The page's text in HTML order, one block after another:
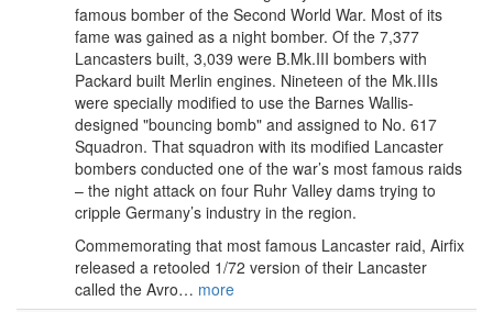
famous bomber of the Second World War. Most of its
fame was gained as a night bomber. Of the 7,377
Lancasters built, 3,039 were B.Mk.III bombers with
Packard built Merlin engines. Nineteen of the Mk.IIIs
were specially modified to use the Barnes Wallis-
designed "bouncing bomb" and assigned to No. 617
Squadron. That squadron with its modified Lancaster
bombers conducted one of the war’s most famous raids
– the night attack on four Ruhr Valley dams trying to
cripple Germany’s industry in the region.
Commemorating that most famous Lancaster raid, Airfix
released a retooled 1/72 version of their Lancaster
called the Avro… more